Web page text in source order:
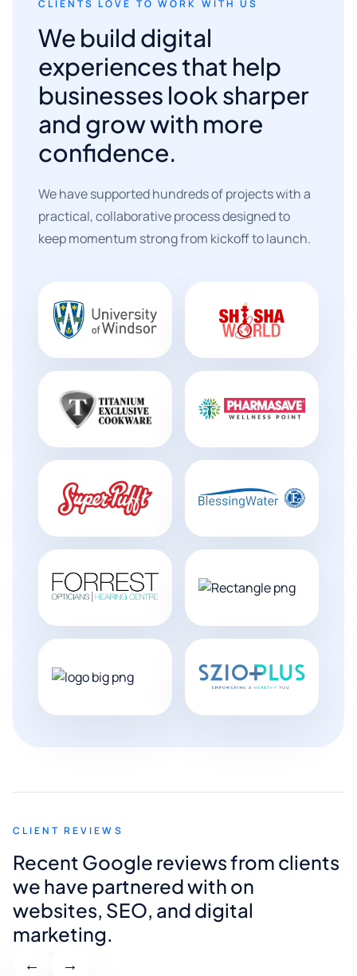
CLIENTS LOVE TO WORK WITH US
We build digital
experiences that help
businesses look sharper
and grow with more
confidence.
We have supported hundreds of projects with a
practical, collaborative process designed to
keep momentum strong from kickoff to launch.
CLIENT REVIEWS
Recent Google reviews from clients
we have partnered with on
websites, SEO, and digital
marketing.
← →